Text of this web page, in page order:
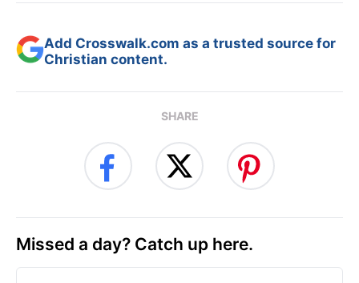
Add Crosswalk.com as a trusted source for
Christian content.
SHARE
Missed a day? Catch up here.